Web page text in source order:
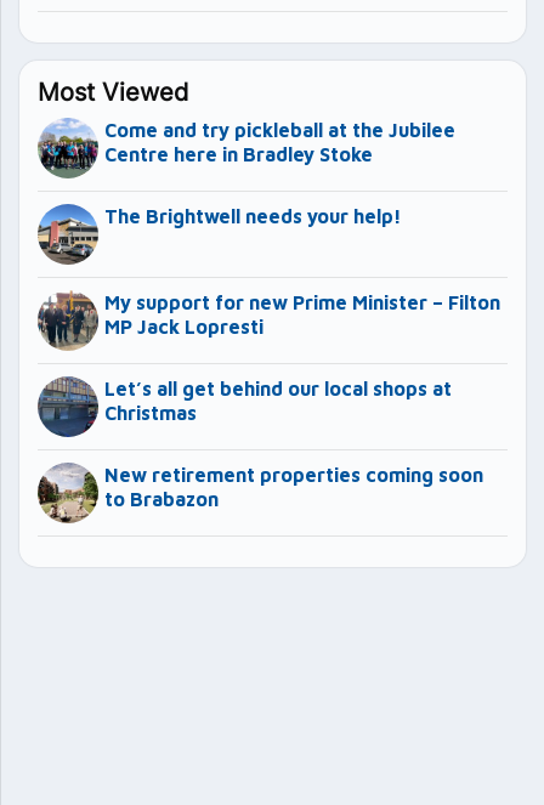
Most Viewed
Come and try pickleball at the Jubilee
Centre here in Bradley Stoke
The Brightwell needs your help!
My support for new Prime Minister – Filton
MP Jack Lopresti
Let’s all get behind our local shops at
Christmas
New retirement properties coming soon
to Brabazon